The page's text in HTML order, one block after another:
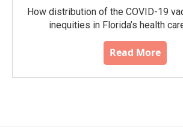
How distribution of the COVID-19
inequities in Florida’s health
Read More